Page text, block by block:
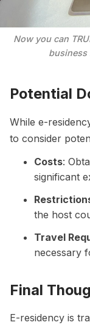
Now you can
business
Potential
While e-
to consider
Costs:
significant
the host
Travel
necessary
Final
E-residency is